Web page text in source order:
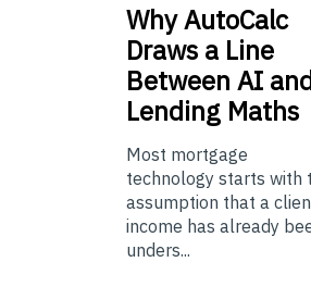
WhyAutoCalc
Draws a Line
Between AI
Lending Maths
Most mortgage
technology starts with
assumption that a
income has already
unders...